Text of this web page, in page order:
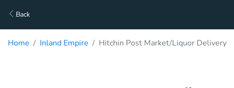
Back
Home Inland Empire Hitchin Post Market/Liquor Delivery